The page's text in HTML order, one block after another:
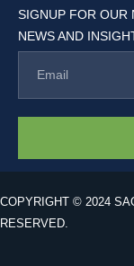
SIGNUP FOR OUR
NEWS AND
COPYRIGHT © 2024
RESERVED.